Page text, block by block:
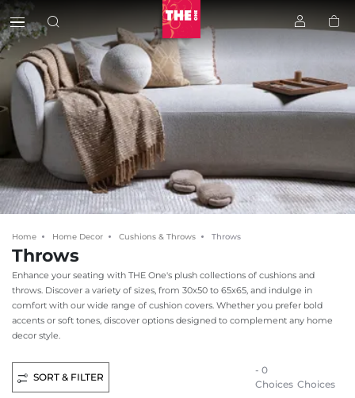
Home Home Decor Cushions & Throws Throws
Throws
Enhance your seating with THE One's plush collections of cushions and
throws. Discover a variety of sizes, from 30x50 to 65x65, and indulge in
comfort with our wide range of cushion covers. Whether you prefer bold
accents or soft tones, discover options designed to complement any home
decor style.
SORT & FILTER
- 0
Choices Choices